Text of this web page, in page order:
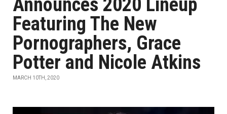
Announces 2020 Lineup
Featuring The New
Pornographers, Grace
Potter and Nicole Atkins
MARCH 10TH, 2020